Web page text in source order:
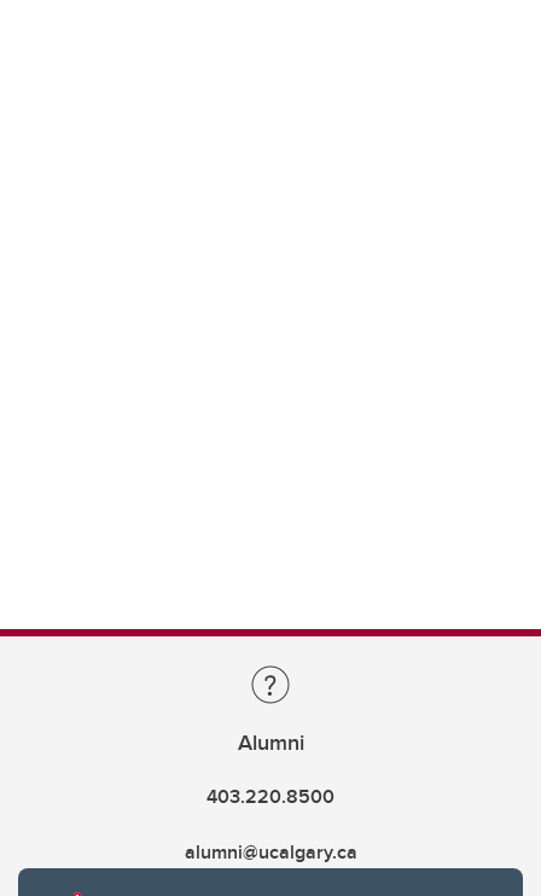
Alumni
403.220.8500
alumni@ucalgary.ca